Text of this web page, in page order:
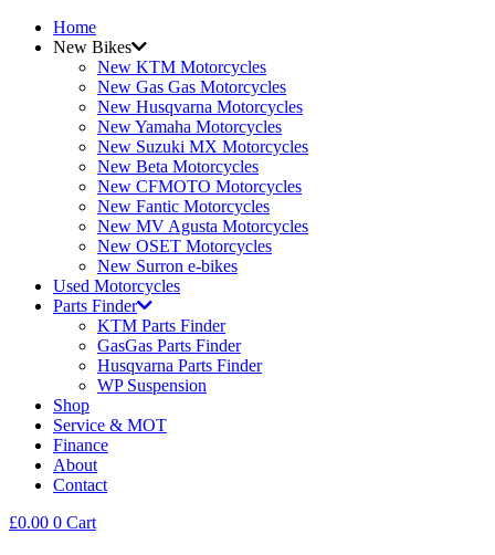
Home
New Bikes
New KTM Motorcycles
New Gas Gas Motorcycles
New Husqvarna Motorcycles
New Yamaha Motorcycles
New Suzuki MX Motorcycles
New Beta Motorcycles
New CFMOTO Motorcycles
New Fantic Motorcycles
New MV Agusta Motorcycles
New OSET Motorcycles
New Surron e-bikes
Used Motorcycles
Parts Finder
KTM Parts Finder
GasGas Parts Finder
Husqvarna Parts Finder
WP Suspension
Shop
Service & MOT
Finance
About
Contact
£0.00 0 Cart